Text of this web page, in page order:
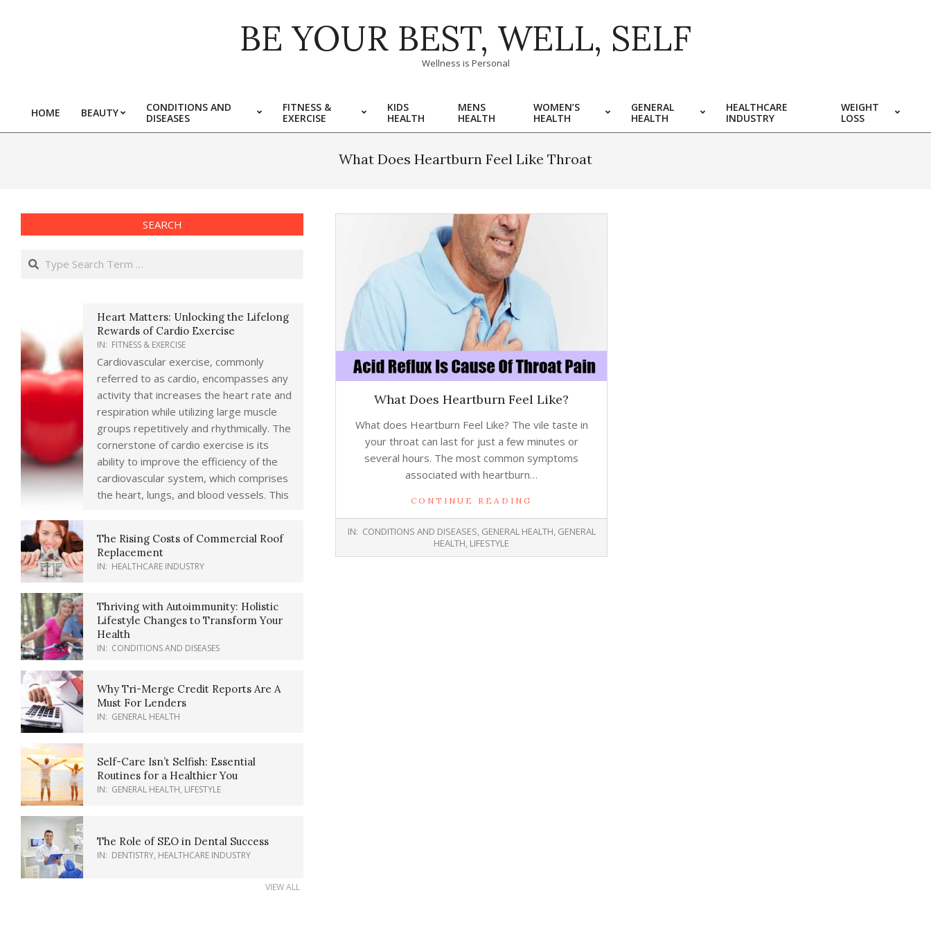
BE YOUR BEST, WELL, SELF
Wellness is Personal
Primary
Navigation
HOME BEAUTY
CONDITIONS AND
DISEASES
FITNESS &
EXERCISE
KIDS
HEALTH
MENS
HEALTH
WOMEN’S
HEALTH
GENERAL
HEALTH
HEALTHCARE
INDUSTRY
WEIGHT
LOSS
What Does Heartburn Feel Like Throat
What Does Heartburn Feel Like?
What does Heartburn Feel Like? The vile taste in
your throat can last for just a few minutes or
several hours. The most common symptoms
associated with heartburn…
CONTINUE READING
08-
24
IN: CONDITIONS AND DISEASES, GENERAL HEALTH, GENERAL
HEALTH, LIFESTYLE
SEARCH
Search
Heart Matters: Unlocking the Lifelong
Rewards of Cardio Exercise
IN: FITNESS & EXERCISE
Cardiovascular exercise, commonly
referred to as cardio, encompasses any
activity that increases the heart rate and
respiration while utilizing large muscle
groups repetitively and rhythmically. The
cornerstone of cardio exercise is its
ability to improve the efficiency of the
cardiovascular system, which comprises
the heart, lungs, and blood vessels. This
The Rising Costs of Commercial Roof
Replacement
IN: HEALTHCARE INDUSTRY
Thriving with Autoimmunity: Holistic
Lifestyle Changes to Transform Your
Health
IN: CONDITIONS AND DISEASES
Why Tri-Merge Credit Reports Are A
Must For Lenders
IN: GENERAL HEALTH
Self-Care Isn’t Selfish: Essential
Routines for a Healthier You
IN: GENERAL HEALTH, LIFESTYLE
The Role of SEO in Dental Success
IN: DENTISTRY, HEALTHCARE INDUSTRY
VIEW ALL